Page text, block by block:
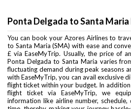
Ponta Delgada to Santa
You can book your Azores Airlines to
to Santa Maria (SMA) with ease and
£ via EaseMyTrip. Usually, the price of
Ponta Delgada to Santa Maria varies
fluctuating demand during peak seasons
with EaseMyTrip, you can avail exclusive
flight ticket within your budget. In
flight ticket via EaseMyTrip, we
information like airline number,